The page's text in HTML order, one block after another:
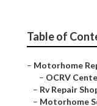
Table of
– Motorhome
– OCRV
– Rv Repair
– Motorhome